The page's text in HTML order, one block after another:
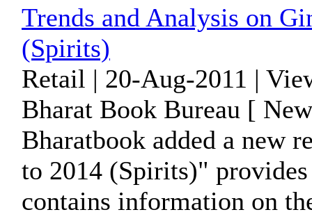
Trends and Analysis on
(Spirits)
Retail | 20-Aug-2011 |
Bharat Book Bureau [
Bharatbook added a new
to 2014 (Spirits)"
contains information on